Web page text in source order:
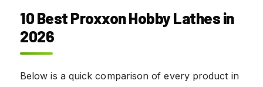
10 Best Proxxon Hobby Lathes in
2026
Below is a quick comparison of every product in